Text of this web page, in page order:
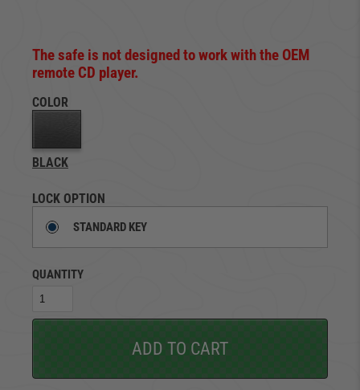
The safe is not designed to work with the OEM
remote CD player.
COLOR
BLACK
LOCK OPTION
STANDARD KEY
QUANTITY
ADD TO CART